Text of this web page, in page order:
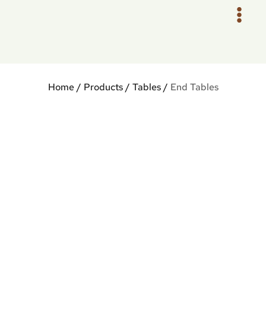
Home/ Products/ Tables/ End Tables